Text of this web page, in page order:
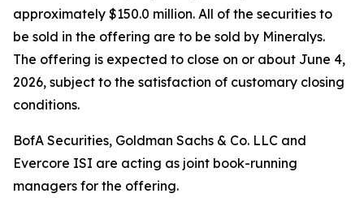
approximately $150.0 million. All of the securities to
be sold in the offering are to be sold by Mineralys.
The offering is expected to close on or about June 4,
2026, subject to the satisfaction of customary closing
conditions.
BofA Securities, Goldman Sachs & Co. LLC and
Evercore ISI are acting as joint book-running
managers for the offering.